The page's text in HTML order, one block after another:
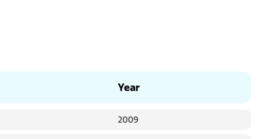
Year
2009